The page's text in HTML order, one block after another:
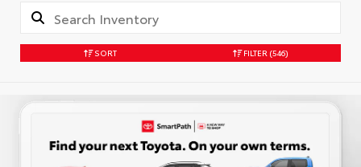
SORT FILTER (546)